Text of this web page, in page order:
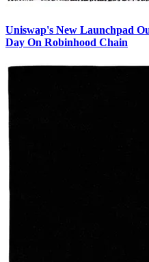
Uniswap's New Launchpad
Day On Robinhood Chain